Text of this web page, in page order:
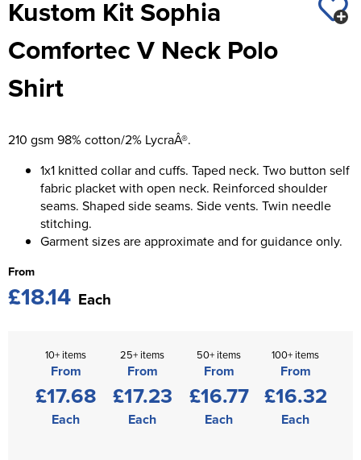
Women's Hi Vis Jackets
Chadwick Teamwear
St George's School
Swallowdell Primary School
Welwyn St Mary's Primary School
Watford Boys Grammar School
Woodbridge School Pre Prep/Prep Uniform
Woodbridge School Senior Uniform
Kustom Kit Sophia
Comfortec V Neck Polo
Shirt
210 gsm 98% cotton/2% LycraÂ®.
1x1 knitted collar and cuffs. Taped neck. Two button self
fabric placket with open neck. Reinforced shoulder
seams. Shaped side seams. Side vents. Twin needle
stitching.
Garment sizes are approximate and for guidance only.
From
£18.14 Each
10+ items
From
£17.68
Each
25+ items
From
£17.23
Each
50+ items
From
£16.77
Each
100+ items
From
£16.32
Each